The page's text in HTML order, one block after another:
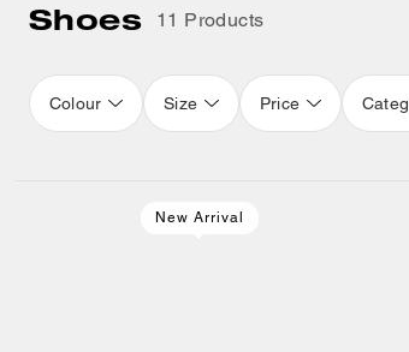
Shoes 11 Products
Colour Size Price
New Arrival